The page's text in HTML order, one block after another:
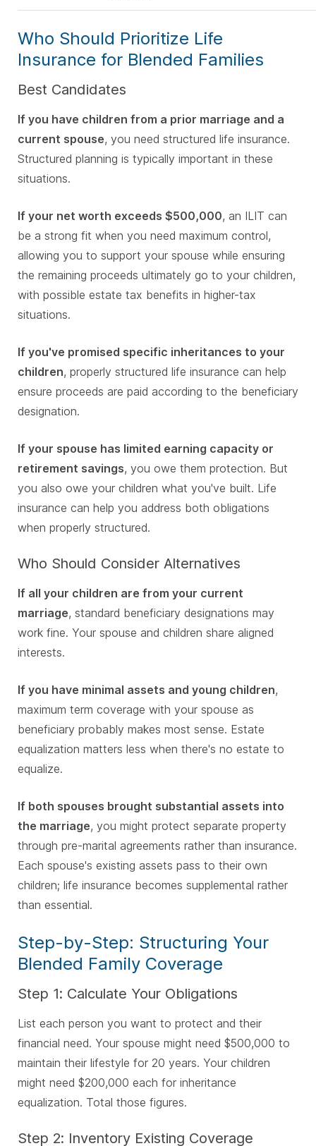
Who Should Prioritize Life
Insurance for Blended Families
Best Candidates
If you have children from a prior marriage and a
current spouse, you need structured life insurance.
Structured planning is typically important in these
situations.
If your net worth exceeds $500,000, an ILIT can
be a strong fit when you need maximum control,
allowing you to support your spouse while ensuring
the remaining proceeds ultimately go to your children,
with possible estate tax benefits in higher-tax
situations.
If you've promised specific inheritances to your
children, properly structured life insurance can help
ensure proceeds are paid according to the beneficiary
designation.
If your spouse has limited earning capacity or
retirement savings, you owe them protection. But
you also owe your children what you've built. Life
insurance can help you address both obligations
when properly structured.
Who Should Consider Alternatives
If all your children are from your current
marriage, standard beneficiary designations may
work fine. Your spouse and children share aligned
interests.
If you have minimal assets and young children,
maximum term coverage with your spouse as
beneficiary probably makes most sense. Estate
equalization matters less when there's no estate to
equalize.
If both spouses brought substantial assets into
the marriage, you might protect separate property
through pre-marital agreements rather than insurance.
Each spouse's existing assets pass to their own
children; life insurance becomes supplemental rather
than essential.
Step-by-Step: Structuring Your
Blended Family Coverage
Step 1: Calculate Your Obligations
List each person you want to protect and their
financial need. Your spouse might need $500,000 to
maintain their lifestyle for 20 years. Your children
might need $200,000 each for inheritance
equalization. Total those figures.
Step 2: Inventory Existing Coverage